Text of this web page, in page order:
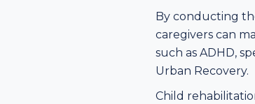
By conducting
caregivers can
such as ADHD,
Urban Recovery.
Child